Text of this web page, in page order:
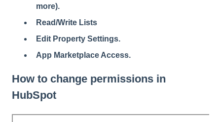
more).
Read/Write Lists
Edit Property Settings.
App Marketplace Access.
How to change permissions in
HubSpot